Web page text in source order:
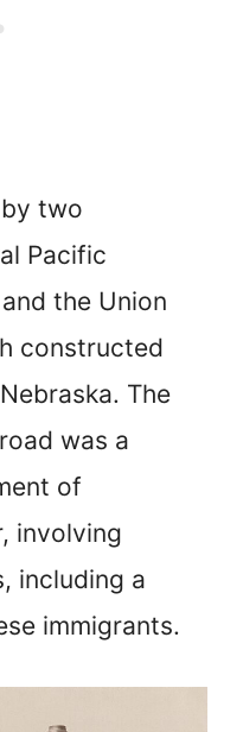
two
Pacific
the Union
constructed
The
was a
of
involving
including a
immigrants.